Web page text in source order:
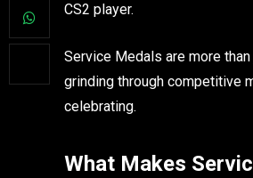
CS2 player.
Service Medals are more
grinding through competitive
celebrating.
What Makes